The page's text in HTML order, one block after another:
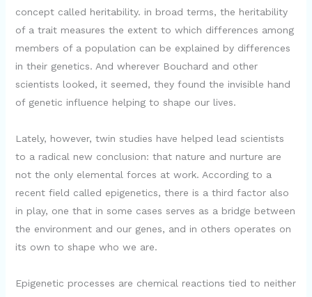
concept called heritability. in broad terms, the heritability
of a trait measures the extent to which differences among
members of a population can be explained by differences
in their genetics. And wherever Bouchard and other
scientists looked, it seemed, they found the invisible hand
of genetic influence helping to shape our lives.
Lately, however, twin studies have helped lead scientists
to a radical new conclusion: that nature and nurture are
not the only elemental forces at work. According to a
recent field called epigenetics, there is a third factor also
in play, one that in some cases serves as a bridge between
the environment and our genes, and in others operates on
its own to shape who we are.
Epigenetic processes are chemical reactions tied to neither